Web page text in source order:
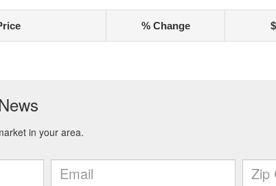
% Change